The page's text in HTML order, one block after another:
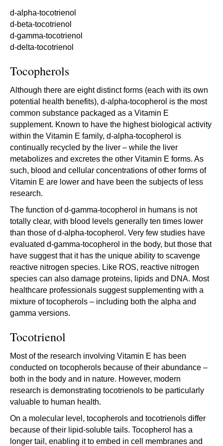
d-alpha-tocotrienol
d-beta-tocotrienol
d-gamma-tocotrienol
d-delta-tocotrienol
Tocopherols
Although there are eight distinct forms (each with its own
potential health benefits), d-alpha-tocopherol is the most
common substance packaged as a Vitamin E
supplement. Known to have the highest biological activity
within the Vitamin E family, d-alpha-tocopherol is
continually recycled by the liver – while the liver
metabolizes and excretes the other Vitamin E forms. As
such, blood and cellular concentrations of other forms of
Vitamin E are lower and have been the subjects of less
research.
The function of d-gamma-tocopherol in humans is not
totally clear, with blood levels generally ten times lower
than those of d-alpha-tocopherol. Very few studies have
evaluated d-gamma-tocopherol in the body, but those that
have suggest that it has the unique ability to scavenge
reactive nitrogen species. Like ROS, reactive nitrogen
species can also damage proteins, lipids and DNA. Most
healthcare professionals suggest supplementing with a
mixture of tocopherols – including both the alpha and
gamma versions.
Tocotrienol
Most of the research involving Vitamin E has been
conducted on tocopherols because of their abundance –
both in the body and in nature. However, modern
research is demonstrating tocotrienols to be particularly
valuable to human health.
On a molecular level, tocopherols and tocotrienols differ
because of their lipid-soluble tails. Tocopherol has a
longer tail, enabling it to embed in cell membranes and